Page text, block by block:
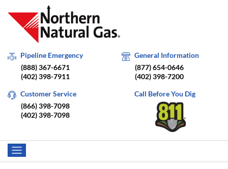
Pipeline Emergency
(888) 367-6671
(402) 398-7911
General Information
(877) 654-0646
(402) 398-7200
Customer Service
(866) 398-7098
(402) 398-7098
Call Before You Dig